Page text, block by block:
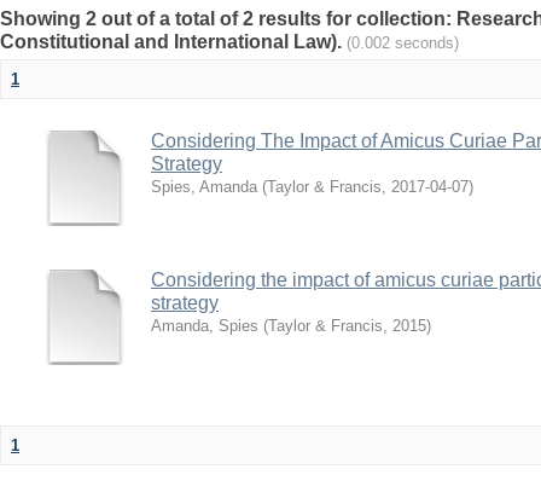
Showing 2 out of a total of 2 results for collection:
Constitutional and International Law). (0.002 seconds)
1
Considering The Impact of Amicus Curiae
Strategy
Spies, Amanda (Taylor & Francis, 2017-04-07)
Considering the impact of amicus curiae
strategy
Amanda, Spies (Taylor & Francis, 2015)
1